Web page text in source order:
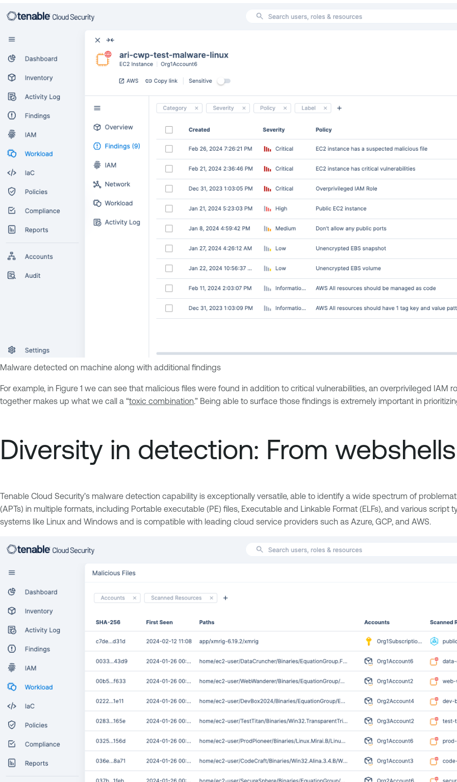
Malware detected on machine along with additional findings
For example, in Figure 1 we can see that malicious files were found in addition to critical vulnerabilities, an overprivileged
together makes up what we call a “toxic combination.” Being able to surface those findings is extremely important in
Diversity in detection: From
Tenable Cloud Security’s malware detection capability is exceptionally versatile, able to identify a wide spectrum of
(APTs) in multiple formats, including Portable executable (PE) files, Executable and Linkable Format (ELFs), and various
systems like Linux and Windows and is compatible with leading cloud service providers such as Azure, GCP, and AWS.